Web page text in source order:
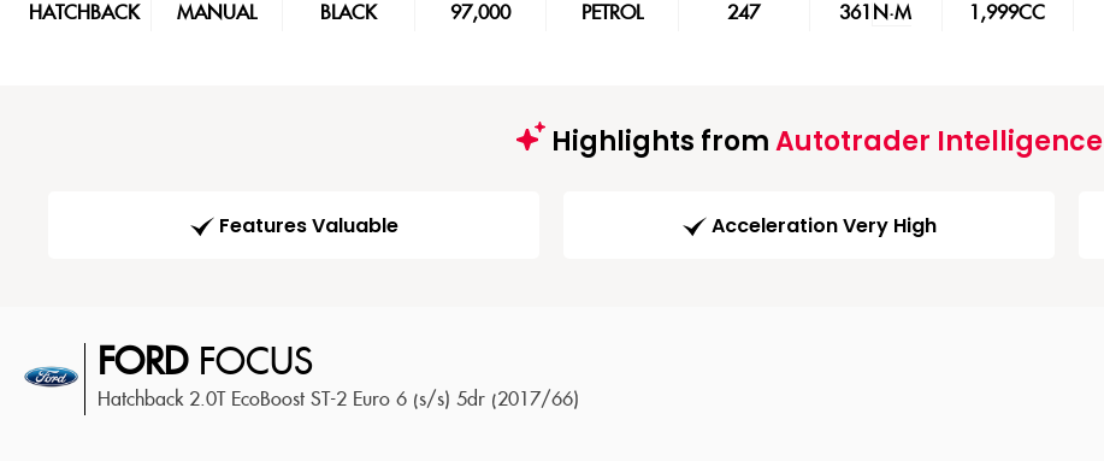
HATCHBACK MANUAL BLACK 97,000 PETROL 247 361 N·M 1,999CC
Highlights fromAutotrader Intelligence
Features Valuable Acceleration Very High
FORDFOCUS
Hatchback 2.0T EcoBoost ST-2 Euro 6 (s/s) 5dr (2017/66)